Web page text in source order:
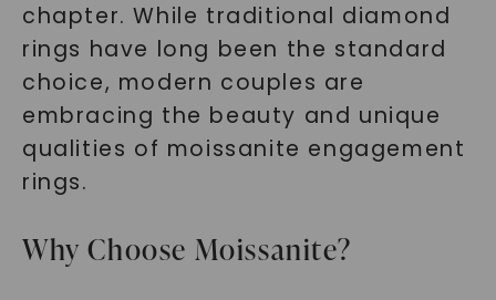
chapter. While traditional diamond
rings have long been the standard
choice, modern couples are
embracing the beauty and unique
qualities of moissanite engagement
rings.
Why Choose Moissanite?